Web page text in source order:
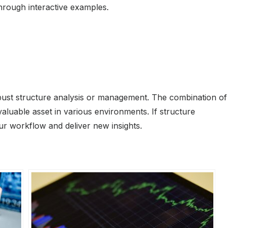
interactive examples.
structure analysis or management. The combination of
asset in various environments. If structure
workflow and deliver new insights.